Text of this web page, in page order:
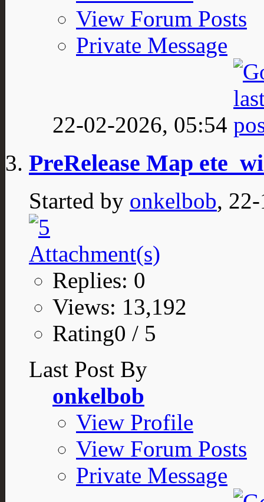
View Forum Posts
Private Message
22-02-2026, 05:54
PreRelease Map
Started by onkelbob,
Replies: 0
Views: 13,192
Rating0 / 5
Last Post By
onkelbob
View Profile
View Forum Posts
Private Message